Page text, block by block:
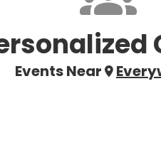
Events Near